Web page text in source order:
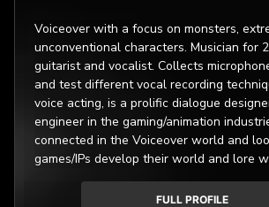
Voiceover with a focus on monsters,
unconventional characters. Musician for 20+ years as a
guitarist and vocalist. Collects microphones to practice
and test different vocal recording techniques.
voice acting, is a prolific dialogue
engineer in the gaming/animation industries.
connected in the Voiceover world and
games/IPs develop their world and lore
character designs through voice work
FULL PROFILE